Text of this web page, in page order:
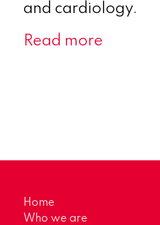
and cardiology.
Read more
Home
Who we are